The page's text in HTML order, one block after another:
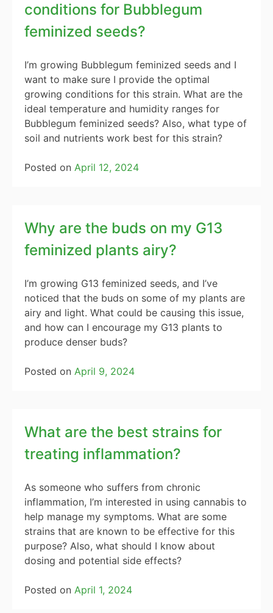
conditions for Bubblegum
feminized seeds?
I’m growing Bubblegum feminized seeds and I
want to make sure I provide the optimal
growing conditions for this strain. What are the
ideal temperature and humidity ranges for
Bubblegum feminized seeds? Also, what type of
soil and nutrients work best for this strain?
Posted on April 12, 2024
Why are the buds on my G13
feminized plants airy?
I’m growing G13 feminized seeds, and I’ve
noticed that the buds on some of my plants are
airy and light. What could be causing this issue,
and how can I encourage my G13 plants to
produce denser buds?
Posted on April 9, 2024
What are the best strains for
treating inflammation?
As someone who suffers from chronic
inflammation, I’m interested in using cannabis to
help manage my symptoms. What are some
strains that are known to be effective for this
purpose? Also, what should I know about
dosing and potential side effects?
Posted on April 1, 2024